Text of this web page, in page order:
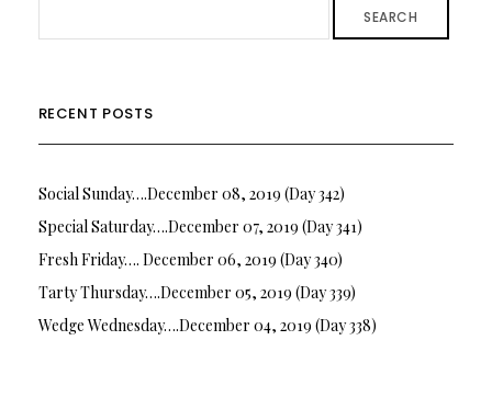
SEARCH
RECENT POSTS
Social Sunday….December 08, 2019 (Day 342)
Special Saturday….December 07, 2019 (Day 341)
Fresh Friday…. December 06, 2019 (Day 340)
Tarty Thursday….December 05, 2019 (Day 339)
Wedge Wednesday….December 04, 2019 (Day 338)